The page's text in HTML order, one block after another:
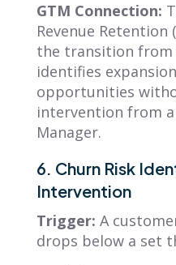
GTM Connection:
Revenue Retention
the transition from
identifies
opportunities
intervention from a
Manager.
6. Churn Risk
Intervention
Trigger: A
drops below a set